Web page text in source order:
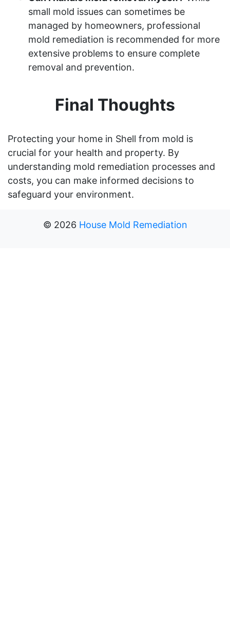
small mold issues can sometimes be
managed by homeowners, professional
mold remediation is recommended for more
extensive problems to ensure complete
removal and prevention.
Final Thoughts
Protecting your home in Shell from mold is
crucial for your health and property. By
understanding mold remediation processes and
costs, you can make informed decisions to
safeguard your environment.
© 2026 House Mold Remediation